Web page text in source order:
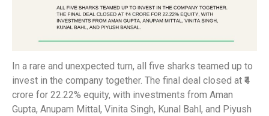
In a rare and unexpected turn, all five sharks teamed up to
invest in the company together. The final deal closed at ₹4
crore for 22.22% equity, with investments from Aman
Gupta, Anupam Mittal, Vinita Singh, Kunal Bahl, and Piyush